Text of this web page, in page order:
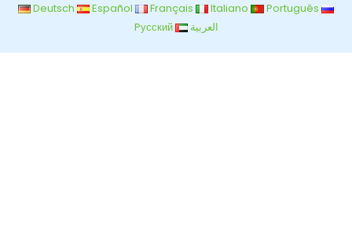
Deutsch
Español Français Italiano
Português
Pусский
العربية